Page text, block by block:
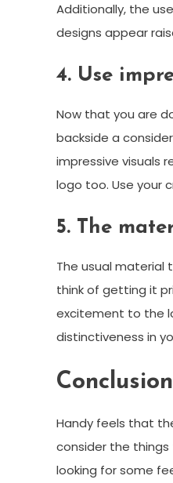
Additionally, the
designs appear
4. Use
Now that you are
backside a
impressive visuals
logo too. Use your
5. The
The usual material
think of getting it
excitement to the
distinctiveness in
Conclusion
Handy feels that
consider the
looking for some